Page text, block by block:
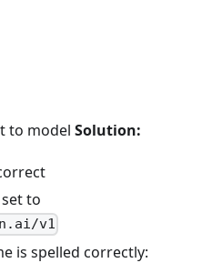
to model Solution:
to
v1
is spelled correctly: